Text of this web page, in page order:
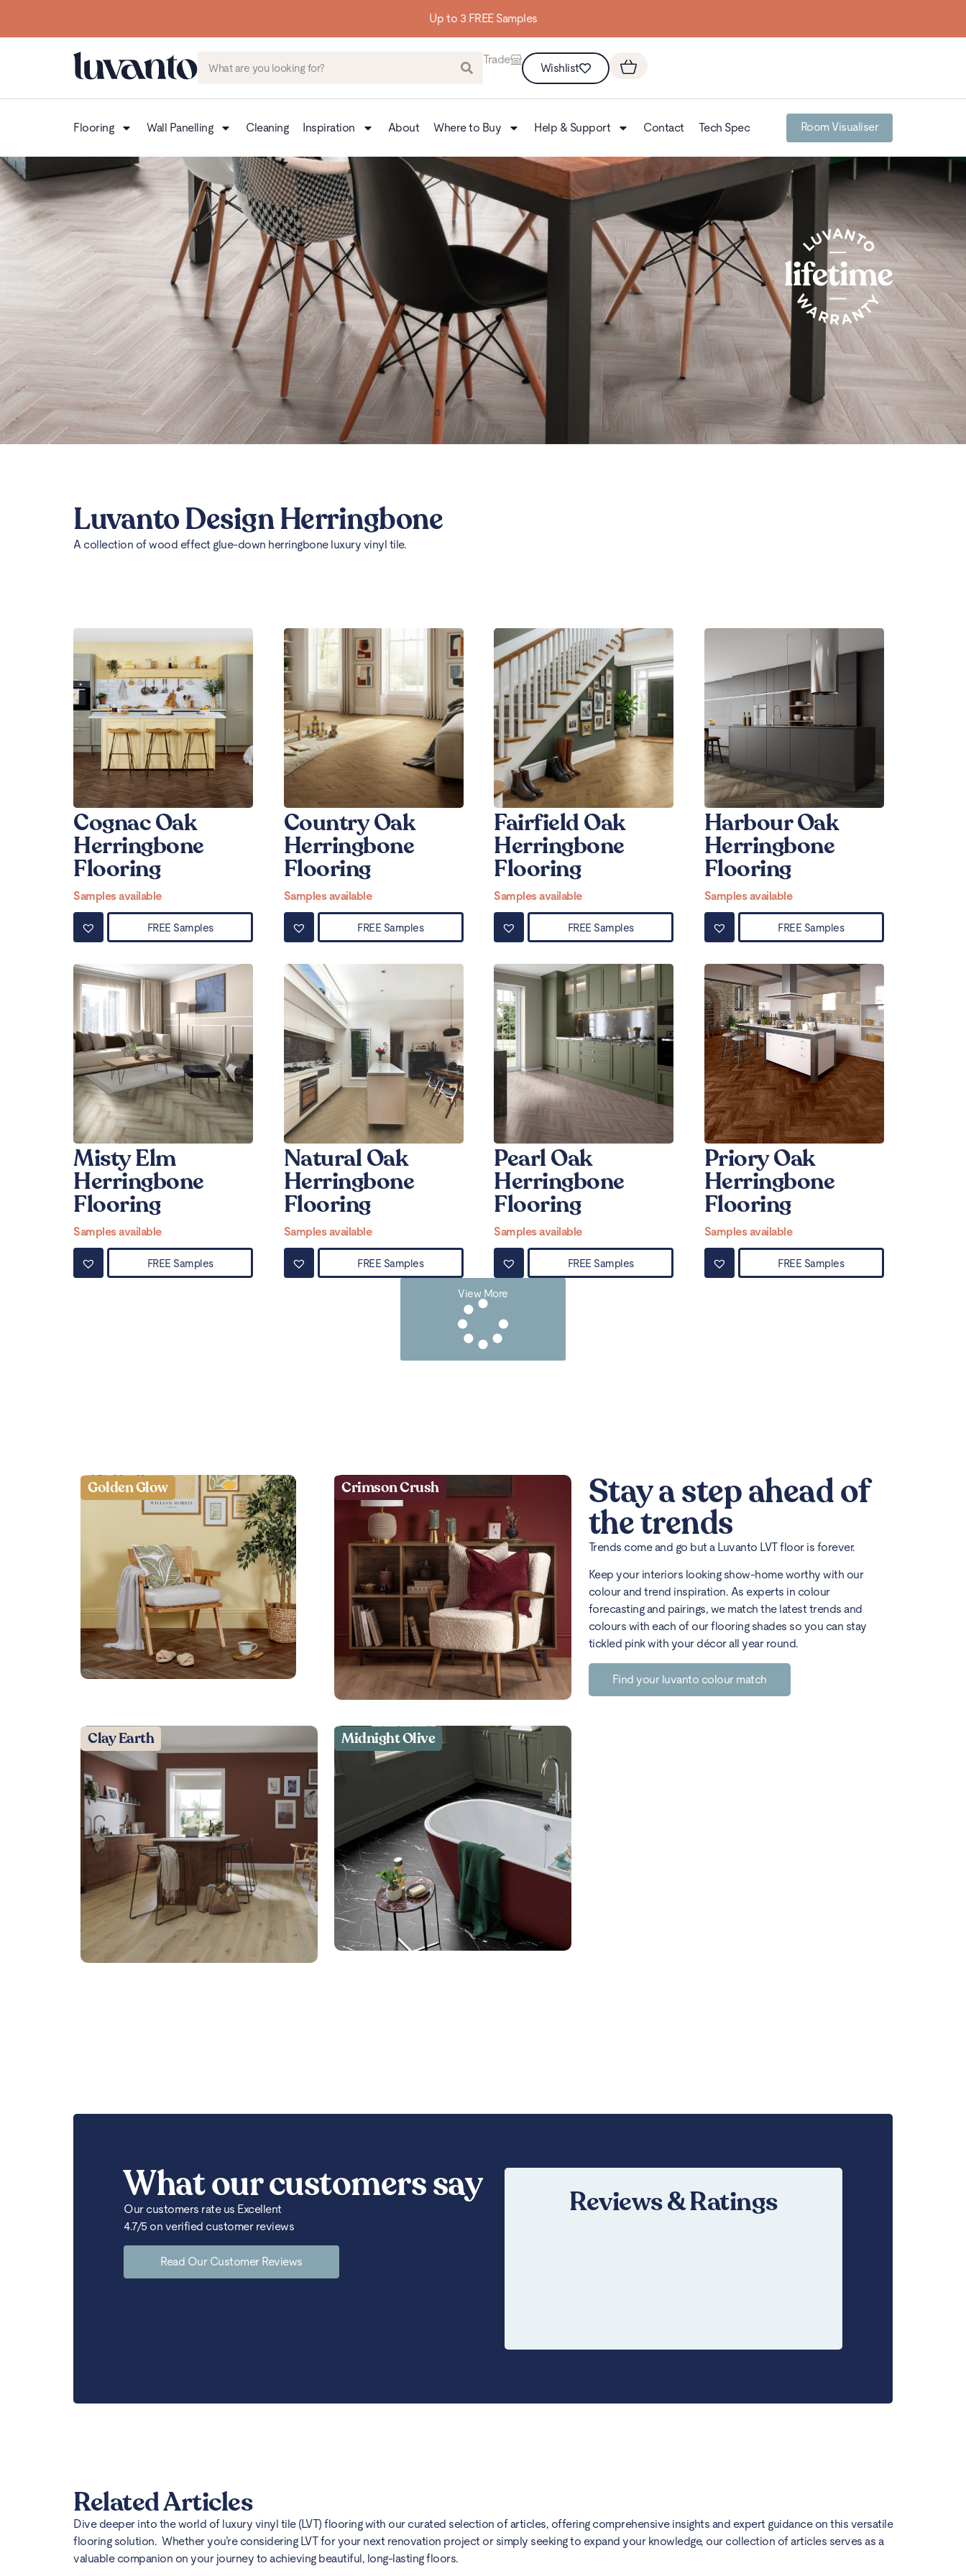
Building homes from the floor up
Trade
Wishlist
Flooring Wall Panelling Cleaning Inspiration About Where to Buy Help & Support Contact Tech Spec Room Visualiser
Luvanto Design Herringbone
A collection of wood effect glue-down herringbone luxury vinyl tile.
Cognac Oak
Herringbone
Flooring
Samples available
FREE Samples
Country Oak
Herringbone
Flooring
Samples available
FREE Samples
Fairfield Oak
Herringbone
Flooring
Samples available
FREE Samples
Harbour Oak
Herringbone
Flooring
Samples available
FREE Samples
Misty Elm
Herringbone
Flooring
Samples available
FREE Samples
Natural Oak
Herringbone
Flooring
Samples available
FREE Samples
Pearl Oak
Herringbone
Flooring
Samples available
FREE Samples
Priory Oak
Herringbone
Flooring
Samples available
FREE Samples
View More
Golden Glow Crimson Crush
Clay Earth Midnight Olive
Stay a step ahead of
the trends
Trends come and go but a Luvanto LVT floor is forever.
Keep your interiors looking show-home worthy with our
colour and trend inspiration. As experts in colour
forecasting and pairings, we match the latest trends and
colours with each of our flooring shades so you can stay
tickled pink with your décor all year round.
Find your luvanto colour match
What our customers say
Our customers rate us Excellent
4.7/5 on verified customer reviews
Read Our Customer Reviews
Reviews & Ratings
Related Articles
Dive deeper into the world of luxury vinyl tile (LVT) flooring with our curated selection of articles, offering comprehensive insights and expert guidance on this versatile
flooring solution. Whether you’re considering LVT for your next renovation project or simply seeking to expand your knowledge, our collection of articles serves as a
valuable companion on your journey to achieving beautiful, long-lasting floors.